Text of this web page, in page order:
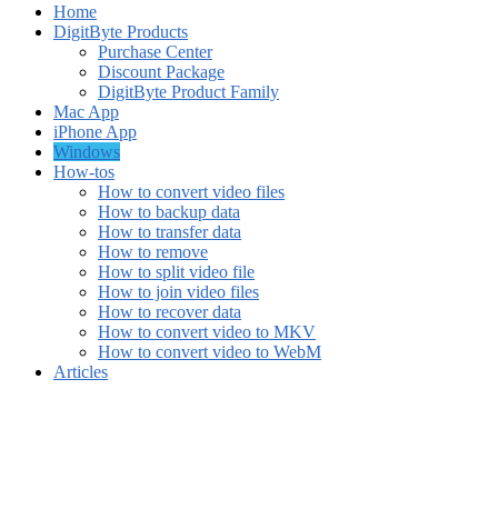
Home
DigitByte Products
Purchase Center
Discount Package
DigitByte Product Family
Mac App
iPhone App
Windows
How-tos
How to convert video files
How to backup data
How to transfer data
How to remove
How to split video file
How to join video files
How to recover data
How to convert video to MKV
How to convert video to WebM
Articles